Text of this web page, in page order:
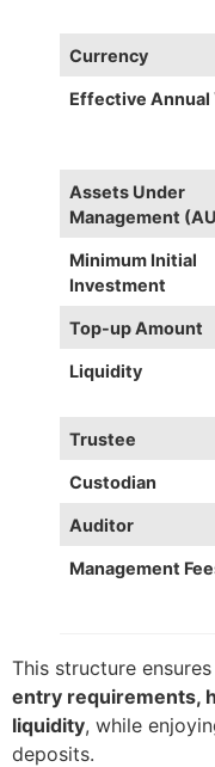
Currency
Effective Annual
Assets Under
Management
Minimum Initial
Investment
Top-up Amount
Liquidity
Trustee
Custodian
Auditor
Management
This structure
entry requirements,
liquidity, while
deposits.